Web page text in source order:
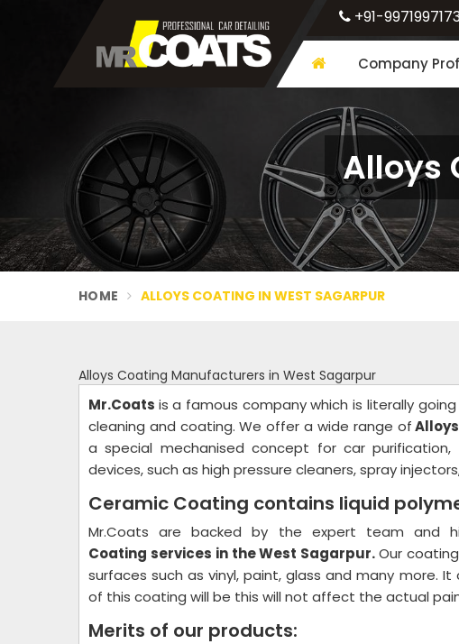
+91-
Company
Alloys
HOME ALLOYS COATING IN WEST SAGARPUR
Alloys Coating Manufacturers in West Sagarpur
Mr.Coats is a famous company which is literally
cleaning and coating. We offer a wide range of
a special mechanised concept for car
devices, such as high pressure cleaners, spray
Ceramic Coating contains liquid
Mr.Coats are backed by the expert team and
Coating services in the West Sagarpur.Our
surfaces such as vinyl, paint, glass and many more.
of this coating will be this will not affect the actual
Merits of our products: